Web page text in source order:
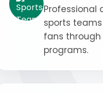
Professional
sports
fans through
programs.